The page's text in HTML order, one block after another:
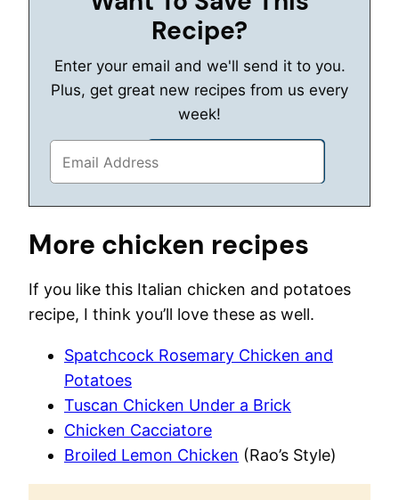
Recipe?
Enter your email and we'll send it to you.
Plus, get great new recipes from us every
week!
More chicken recipes
If you like this Italian chicken and potatoes
recipe, I think you’ll love these as well.
Spatchcock Rosemary Chicken and
Potatoes
Tuscan Chicken Under a Brick
Chicken Cacciatore
Broiled Lemon Chicken (Rao’s Style)